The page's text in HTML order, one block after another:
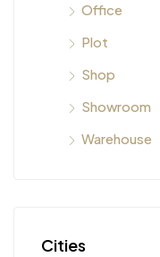
Office
Plot
Shop
Showroom
Warehouse
Cities